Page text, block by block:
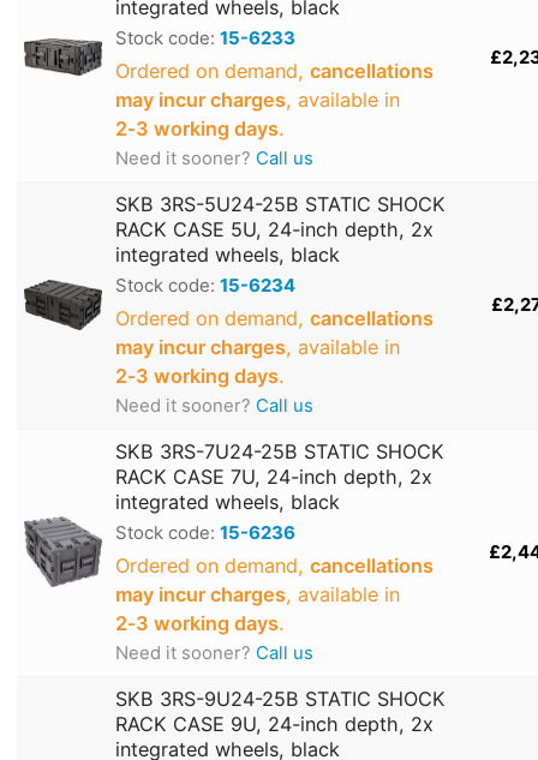
integrated wheels, black
Stock code: 15-6233
Ordered on demand, cancellations
may incur charges, available in
2‑3 working days.
Need it sooner? Call us
SKB 3RS-5U24-25B STATIC SHOCK
RACK CASE 5U, 24-inch depth, 2x
integrated wheels, black
Stock code: 15-6234
Ordered on demand, cancellations
may incur charges, available in
2‑3 working days.
Need it sooner? Call us
SKB 3RS-7U24-25B STATIC SHOCK
RACK CASE 7U, 24-inch depth, 2x
integrated wheels, black
Stock code: 15-6236
Ordered on demand, cancellations
may incur charges, available in
2‑3 working days.
Need it sooner? Call us
SKB 3RS-9U24-25B STATIC SHOCK
RACK CASE 9U, 24-inch depth, 2x
integrated wheels, black